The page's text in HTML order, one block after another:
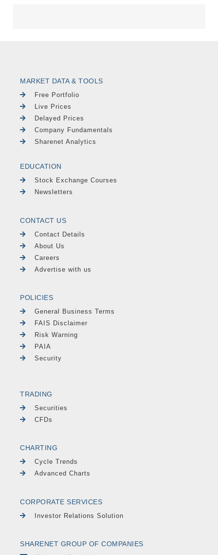
MARKET DATA & TOOLS
Free Portfolio
Live Prices
Delayed Prices
Company Fundamentals
Sharenet Analytics
EDUCATION
Stock Exchange Courses
Newsletters
CONTACT US
Contact Details
About Us
Careers
Advertise with us
POLICIES
General Business Terms
FAIS Disclaimer
Risk Warning
PAIA
Security
TRADING
Securities
CFDs
CHARTING
Cycle Trends
Advanced Charts
CORPORATE SERVICES
Investor Relations Solution
SHARENET GROUP OF COMPANIES